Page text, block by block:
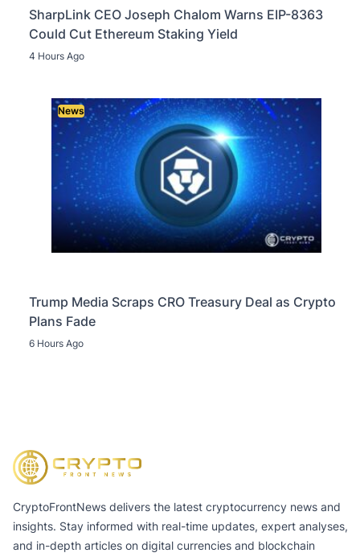
SharpLink CEO Joseph Chalom Warns EIP-8363
Could Cut Ethereum Staking Yield
4 Hours Ago
News
Trump Media Scraps CRO Treasury Deal as Crypto
Plans Fade
6 Hours Ago
CryptoFrontNews delivers the latest cryptocurrency news and
insights. Stay informed with real-time updates, expert analyses,
and in-depth articles on digital currencies and blockchain